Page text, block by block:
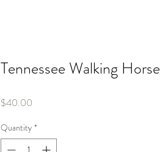
Tennessee Walking Horse
$40.00
Quantity *